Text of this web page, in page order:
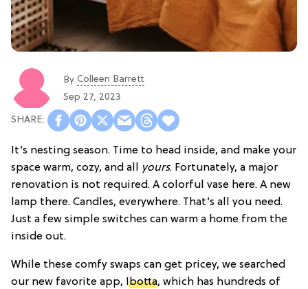
By Colleen Barrett
Sep 27, 2023
It’s nesting season. Time to head inside, and make your
space warm, cozy, and all yours. Fortunately, a major
renovation is not required. A colorful vase here. A new
lamp there. Candles, everywhere. That’s all you need.
Just a few simple switches can warm a home from the
inside out.
While these comfy swaps can get pricey, we searched
our new favorite app, Ibotta, which has hundreds of